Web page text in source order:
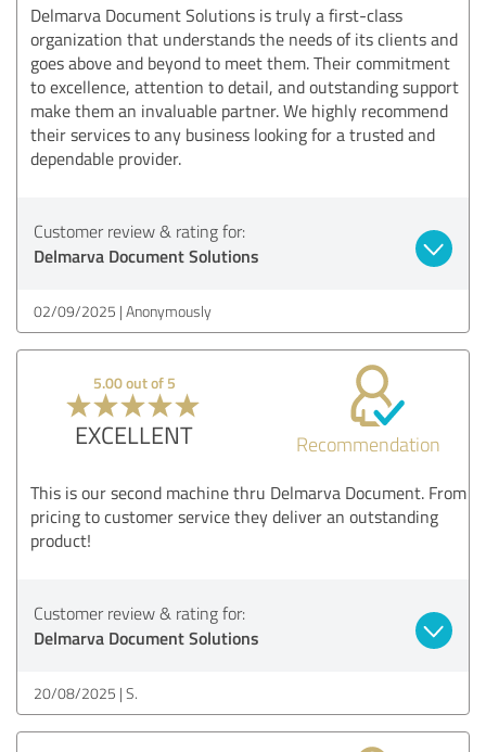
Delmarva Document Solutions is truly a first-class
organization that understands the needs of its clients and
goes above and beyond to meet them. Their commitment
to excellence, attention to detail, and outstanding support
make them an invaluable partner. We highly recommend
their services to any business looking for a trusted and
dependable provider.
Customer review & rating for:
Delmarva Document Solutions
02/09/2025 Anonymously
5.00 out of 5
EXCELLENT Recommendation
This is our second machine thru Delmarva Document. From
pricing to customer service they deliver an outstanding
product!
Customer review & rating for:
Delmarva Document Solutions
20/08/2025 S.